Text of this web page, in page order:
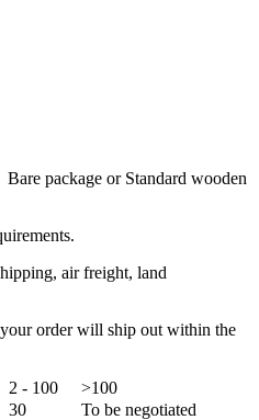
package or Standard wooden
air freight, land
order will ship out within the
2 - 100
>100
30 To be negotiated